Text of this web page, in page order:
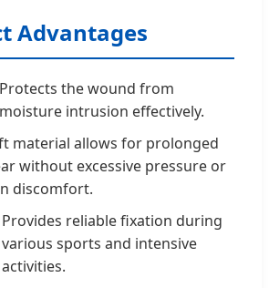
Advantages
Protects the wound from
moisture intrusion effectively.
material allows for prolonged
without excessive pressure or
discomfort.
Provides reliable fixation during
various sports and intensive
activities.